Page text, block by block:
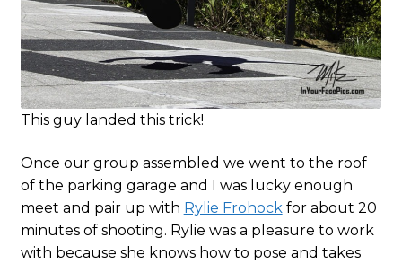
This guy landed this trick!
Once our group assembled we went to the roof
of the parking garage and I was lucky enough
meet and pair up with Rylie Frohock for about 20
minutes of shooting. Rylie was a pleasure to work
with because she knows how to pose and takes